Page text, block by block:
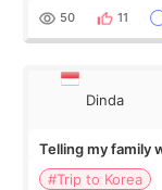
more like all the
50 11
Dinda
Telling my family
treatment
#Trip to Korea